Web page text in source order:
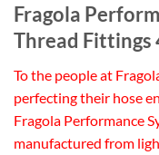
Fragola
Thread Fittings
To the people at
perfecting their hose
Fragola Performance
manufactured from